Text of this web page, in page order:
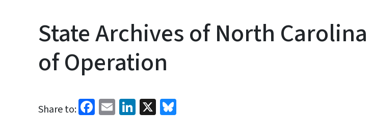
State Archives of North
of Operation
Share to: Facebook
EmailLinkedIn
X